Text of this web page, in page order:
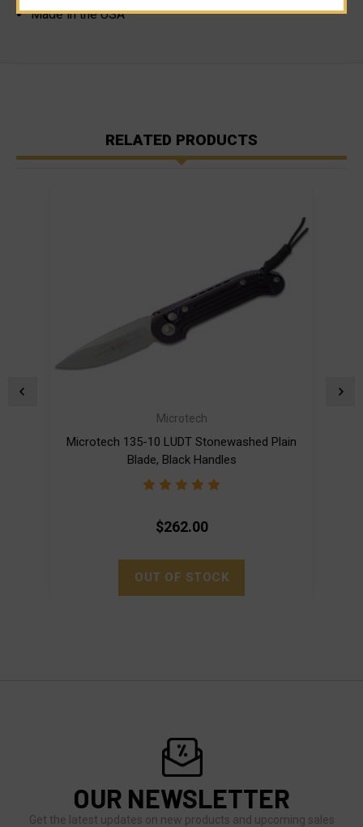
Made in the USA
RELATED PRODUCTS
Microtech
Microtech 135-10 LUDT Stonewashed Plain
Blade, Black Handles
$262.00
OUT OF STOCK
OUR NEWSLETTER
Get the latest updates on new products and upcoming sales